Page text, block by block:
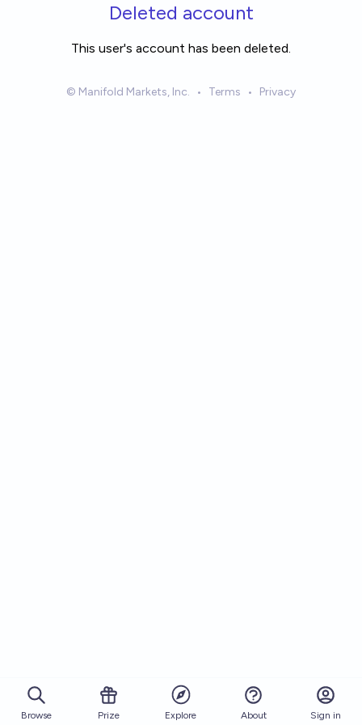
Skip to main contentDeleted account
This user's account has been deleted.
© Manifold Markets, Inc. • Terms • Privacy
Browse Prize Explore About Sign in